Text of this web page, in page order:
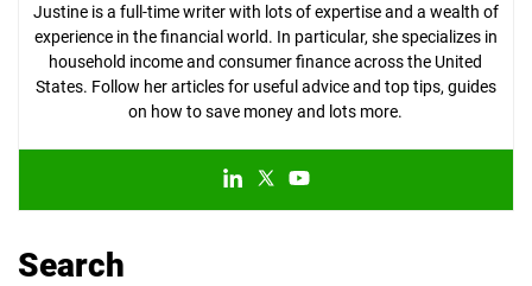
Justine is a full-time writer with lots of expertise and a wealth of
experience in the financial world. In particular, she specializes in
household income and consumer finance across the United
States. Follow her articles for useful advice and top tips, guides
on how to save money and lots more.
Search